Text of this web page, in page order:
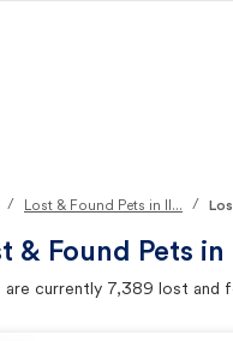
/ Lost & Found Pets in Il... /
& Found Pets in
are currently 7,389 lost and